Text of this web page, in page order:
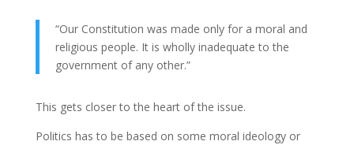
“Our Constitution was made only for a moral and
religious people. It is wholly inadequate to the
government of any other.”
This gets closer to the heart of the issue.
Politics has to be based on some moral ideology or